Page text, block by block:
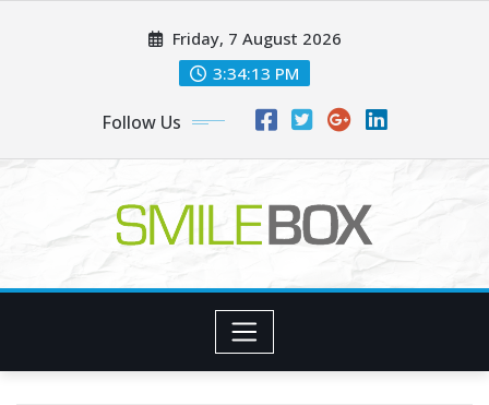
Friday, 7 August 2026
3:34:14 PM
Follow Us